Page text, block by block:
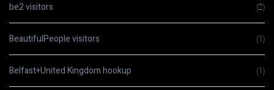
be2 visitors (2)
BeautifulPeople visitors (1)
Belfast+United Kingdom hookup (1)